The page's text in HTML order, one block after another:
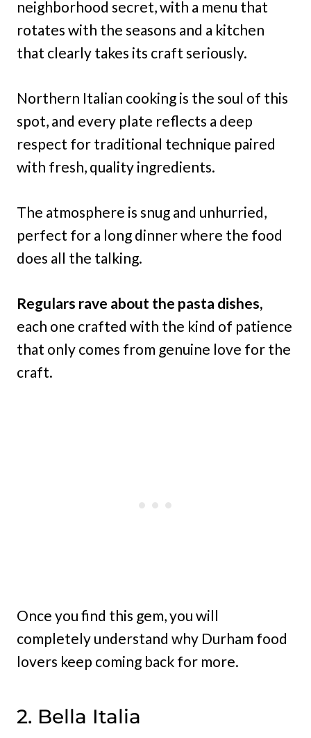
neighborhood secret, with a menu that
rotates with the seasons and a kitchen
that clearly takes its craft seriously.
Northern Italian cooking is the soul of this
spot, and every plate reflects a deep
respect for traditional technique paired
with fresh, quality ingredients.
The atmosphere is snug and unhurried,
perfect for a long dinner where the food
does all the talking.
Regulars rave about the pasta dishes,
each one crafted with the kind of patience
that only comes from genuine love for the
craft.
Once you find this gem, you will
completely understand why Durham food
lovers keep coming back for more.
2. Bella Italia